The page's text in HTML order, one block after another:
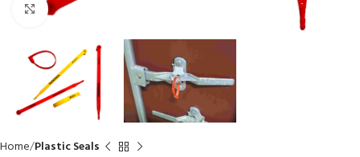
Click to enlarge
Home Plastic Seals